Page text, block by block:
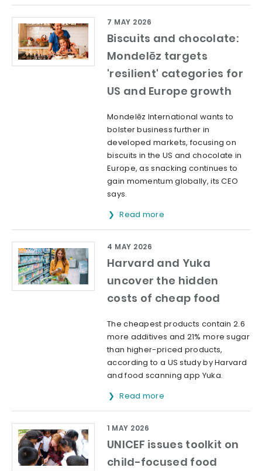
Biscuits and chocolate:
Mondelēz targets
'resilient' categories for
US and Europe growth
7 MAY 2026
Mondelēz International wants to
bolster business further in
developed markets, focusing on
biscuits in the US and chocolate in
Europe, as snacking continues to
gain momentum globally, its CEO
says.
Read more
Harvard and Yuka
uncover the hidden
costs of cheap food
4 MAY 2026
The cheapest products contain 2.6
more additives and 21% more sugar
than higher-priced products,
according to a US study by Harvard
and food scanning app Yuka.
Read more
UNICEF issues toolkit on
child-focused food
1 MAY 2026